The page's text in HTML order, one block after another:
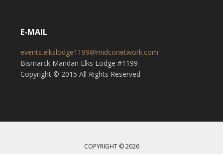
E-MAIL
events.elkslodge1199@midconetwork.com
Bismarck Mandan Elks Lodge #1199
Copyright © 2015 All Rights Reserved
COPYRIGHT © 2026